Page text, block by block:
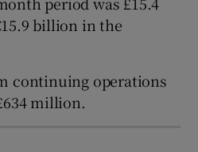
Sponsored sub sections
billion in the
continuing operations
million.